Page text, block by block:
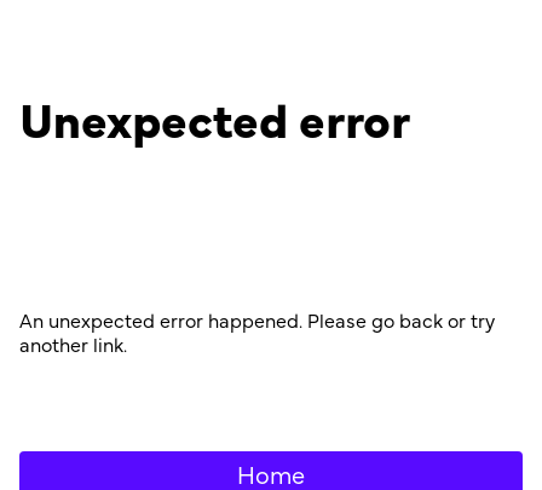
Unexpected error
An unexpected error happened. Please go back or try
another link.
Home